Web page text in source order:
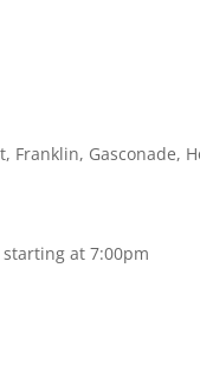
Gasconade,
at 7:00pm